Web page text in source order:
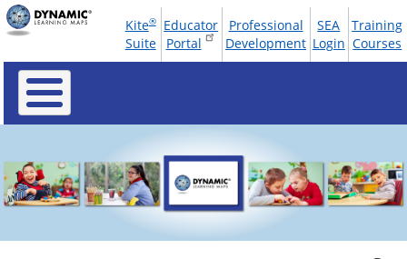
Skip
to
content
Tools
Menu
Kite®
Suite
Educator
Portal
Professional
Development
SEA
Login
Training
Courses